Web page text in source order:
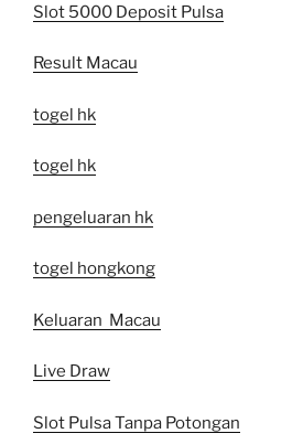
Slot 5000 Deposit Pulsa
Result Macau
togel hk
togel hk
pengeluaran hk
togel hongkong
Keluaran Macau
Live Draw
Slot Pulsa Tanpa Potongan